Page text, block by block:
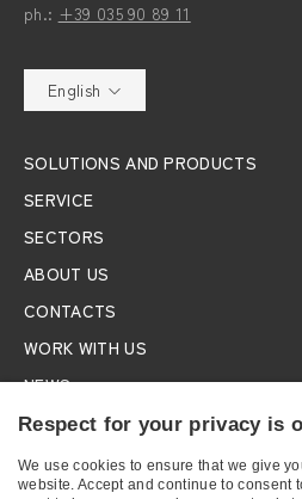
ph.: +39 035 90 89 11
English
SOLUTIONS AND PRODUCTS
SERVICE
SECTORS
ABOUT US
CONTACTS
WORK WITH US
NEWS
EXHIBITIONS
SUBSCRIBE TO THE NEWSLETTER
Respect for your privacy is
We use cookies to ensure that we give
website. Accept and continue to consent